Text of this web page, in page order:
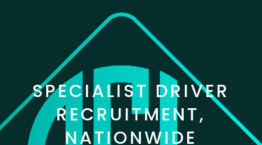
SPECIALIST DRIVER
RECRUITMENT,
NATIONWIDE